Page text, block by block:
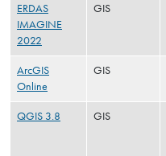
ERDAS
IMAGINE
2022
GIS
ArcGIS
Online
GIS
QGIS 3.8 GIS